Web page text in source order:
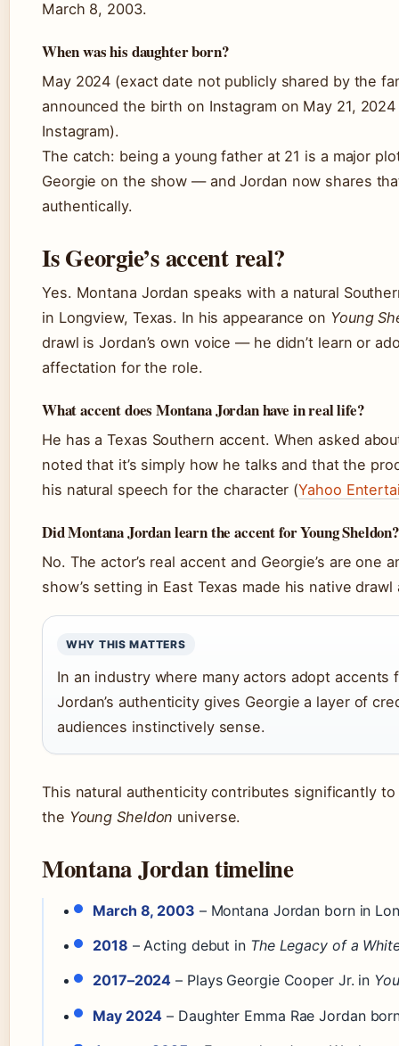
March 8, 2003.
When was his daughter born?
May 2024 (exact date not publicly shared by the
announced the birth on Instagram on May 21, 2024
Instagram).
The catch: being a young father at 21 is a major
Georgie on the show — and Jordan now shares
authentically.
Is Georgie’s accent real?
Yes. Montana Jordan speaks with a natural
in Longview, Texas. In his appearance on Young
drawl is Jordan’s own voice — he didn’t learn or
affectation for the role.
What accent does Montana Jordan have in real life?
He has a Texas Southern accent. When asked
noted that it’s simply how he talks and that the
his natural speech for the character (Yahoo
Did Montana Jordan learn the accent for Young Sheldon?
No. The actor’s real accent and Georgie’s are one
show’s setting in East Texas made his native
WHY THIS MATTERS
In an industry where many actors adopt accents
Jordan’s authenticity gives Georgie a layer of
audiences instinctively sense.
This natural authenticity contributes significantly
the Young Sheldon universe.
Montana Jordan timeline
March 8, 2003 – Montana Jordan born in
2018 – Acting debut in The Legacy of a
2017–2024 – Plays Georgie Cooper Jr. in
May 2024 – Daughter Emma Rae Jordan